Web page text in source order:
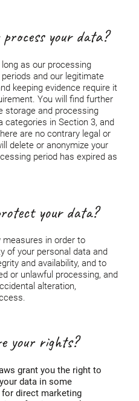
your data?
as our processing
and our legitimate
keeping evidence require it
You will find further
storage and processing
categories in Section 3, and
are no contrary legal or
delete or anonymize your
period has expired as
your data?
in order to
of your personal data and
and availability, and to
or unlawful processing, and
alteration,
your rights?
grant you the right to
data in some
direct marketing